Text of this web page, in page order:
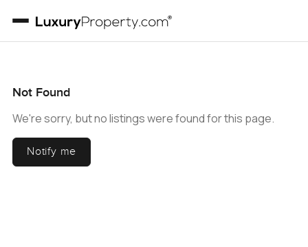
Not Found
We're sorry, but no listings were found for this page.
Notify me